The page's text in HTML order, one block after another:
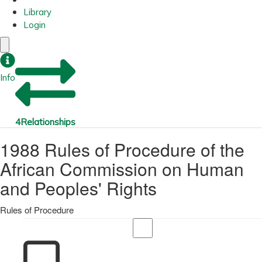
Library
Login
Info
4Relationships
1988 Rules of Procedure of the
African Commission on Human
and Peoples' Rights
Rules of Procedure